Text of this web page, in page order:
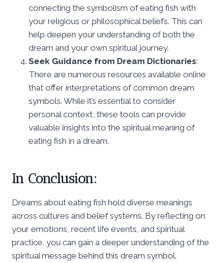
connecting the symbolism of eating fish with
your religious or philosophical beliefs. This can
help deepen your understanding of both the
dream and your own spiritual journey.
Seek Guidance from Dream Dictionaries:
There are numerous resources available online
that offer interpretations of common dream
symbols. While it’s essential to consider
personal context, these tools can provide
valuable insights into the spiritual meaning of
eating fish in a dream.
In Conclusion:
Dreams about eating fish hold diverse meanings
across cultures and belief systems. By reflecting on
your emotions, recent life events, and spiritual
practice, you can gain a deeper understanding of the
spiritual message behind this dream symbol.